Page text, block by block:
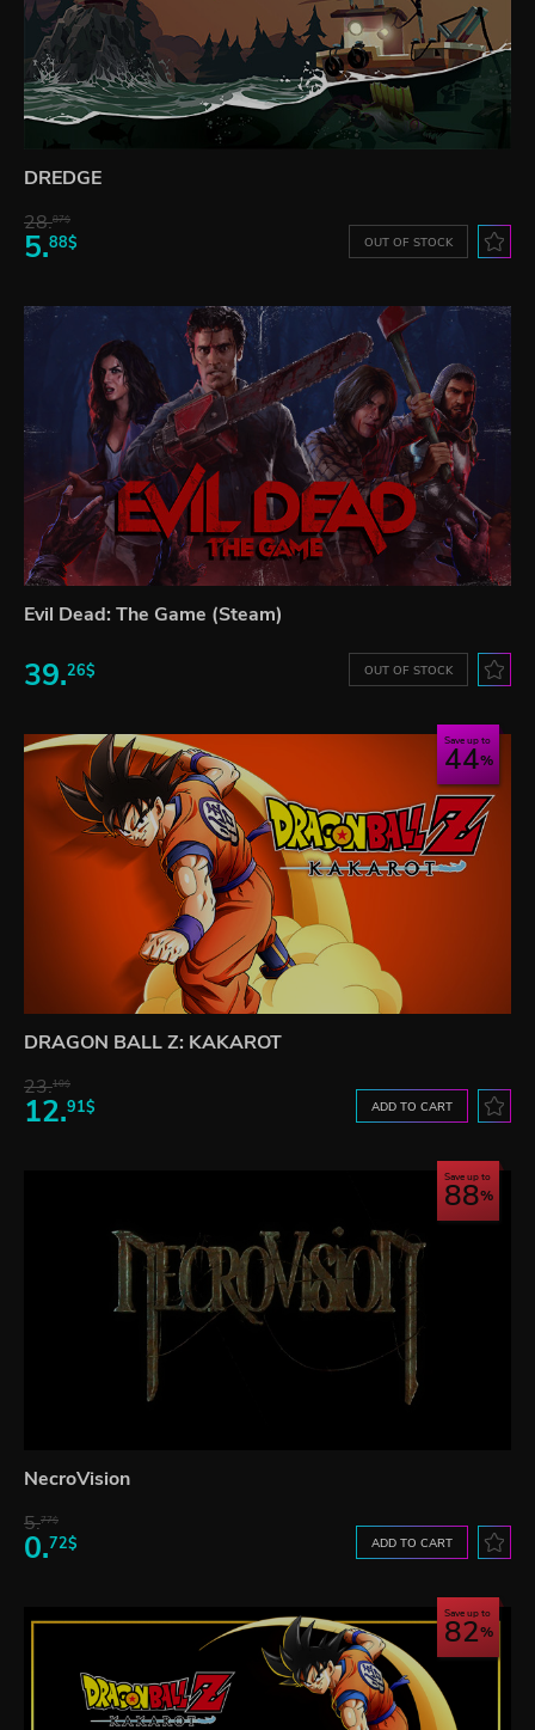
DREDGE
28.87$
5.88$ OUT OF STOCK
Evil Dead: The Game (Steam)
39.26$ OUT OF STOCK
Save up to
44
DRAGON BALL Z: KAKAROT
23.10$
12.91$ ADD TO CART
Save up to
88
NecroVision
5.77$
0.72$ ADD TO CART
Save up to
82